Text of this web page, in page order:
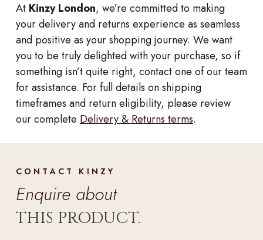
At Kinzy London, we’re committed to making
your delivery and returns experience as seamless
and positive as your shopping journey. We want
you to be truly delighted with your purchase, so if
something isn’t quite right, contact one of our team
for assistance. For full details on shipping
timeframes and return eligibility, please review
our completeDelivery & Returns terms.
CONTACT KINZY
Enquire about
THIS PRODUCT.